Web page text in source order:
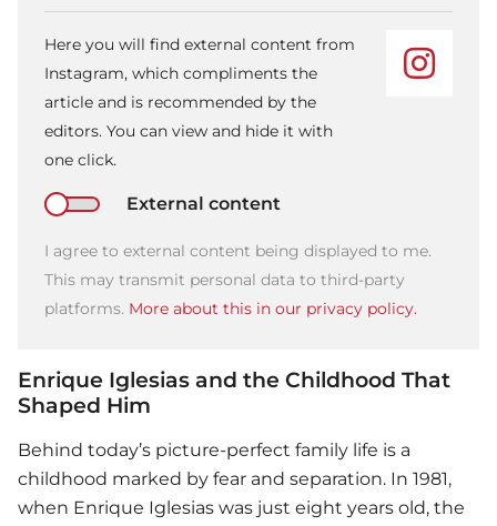
Here you will find external content from
Instagram, which compliments the
article and is recommended by the
editors. You can view and hide it with
one click.
External content
I agree to external content being displayed to me.
This may transmit personal data to third-party
platforms. More about this in our privacy policy.
Enrique Iglesias and the Childhood That
Shaped Him
Behind today’s picture-perfect family life is a
childhood marked by fear and separation. In 1981,
when Enrique Iglesias was just eight years old, the